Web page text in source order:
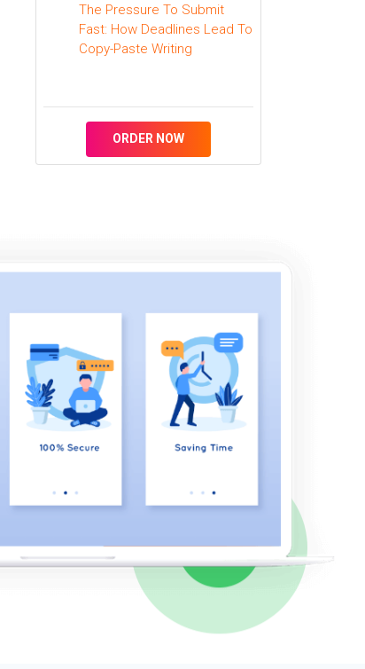
The Pressure To Submit
Fast: How Deadlines Lead To
Copy-Paste Writing
ORDER NOW